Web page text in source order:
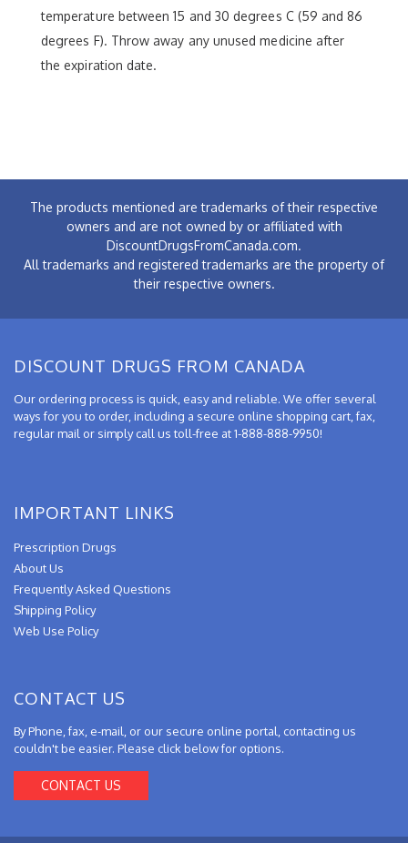
temperature between 15 and 30 degrees C (59 and 86
degrees F). Throw away any unused medicine after
the expiration date.
The products mentioned are trademarks of their respective
owners and are not owned by or affiliated with
DiscountDrugsFromCanada.com.
All trademarks and registered trademarks are the property of
their respective owners.
DISCOUNT DRUGS FROM CANADA
Our ordering process is quick, easy and reliable. We offer several
ways for you to order, including a secure online shopping cart, fax,
regular mail or simply call us toll-free at 1-888-888-9950!
IMPORTANT LINKS
Prescription Drugs
About Us
Frequently Asked Questions
Shipping Policy
Web Use Policy
CONTACT US
By Phone, fax, e-mail, or our secure online portal, contacting us
couldn't be easier. Please click below for options.
CONTACT US